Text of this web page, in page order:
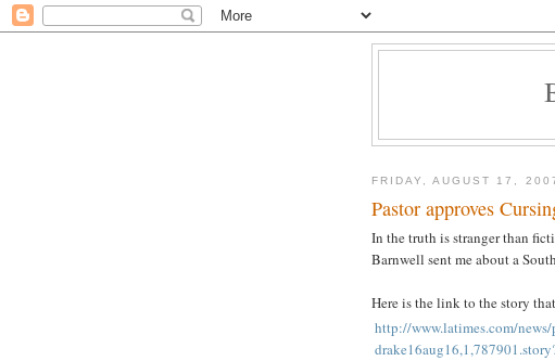
FRIDAY, AUGUST 17,
Pastor approves
In the truth is stranger than
Barnwell sent me about a
Here is the link to the story
http://www.latimes.com/